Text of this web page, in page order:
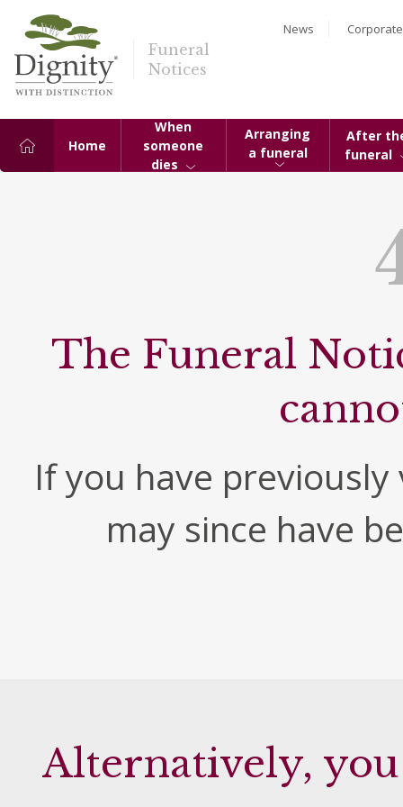
Funeral
Notices
News Corporate
Home
When
someone
dies
Arranging
a funeral
After
funeral
The Funeral
If you have
may since have
Alternatively,